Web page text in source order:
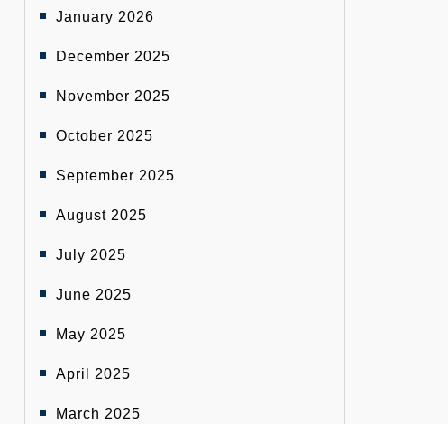
January 2026
December 2025
November 2025
October 2025
September 2025
August 2025
July 2025
June 2025
May 2025
April 2025
March 2025